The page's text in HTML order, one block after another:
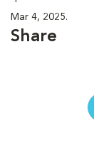
Mar 4, 2025.
Share